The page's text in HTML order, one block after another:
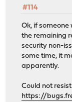
#114
Ok, if someone
the remaining
security non-
some time, it
apparently.
Could not
https://